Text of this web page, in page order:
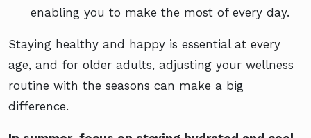
enabling you to make the most of every day.
Staying healthy and happy is essential at every
age, and for older adults, adjusting your wellness
routine with the seasons can make a big
difference.